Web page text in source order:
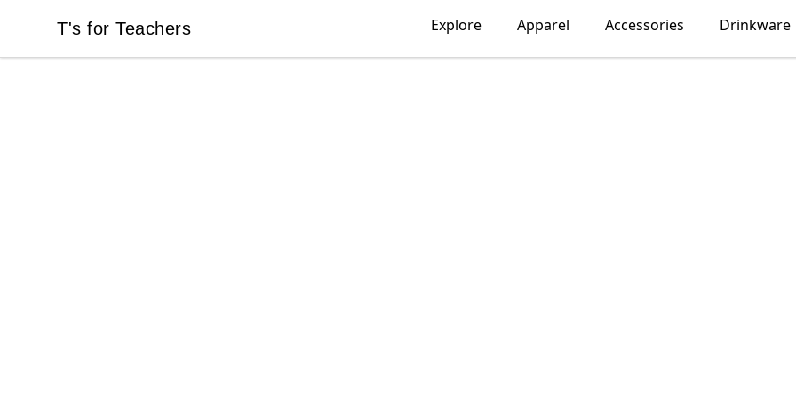
T's for Teachers
T's for Teachers Explore Apparel Accessories Drinkware